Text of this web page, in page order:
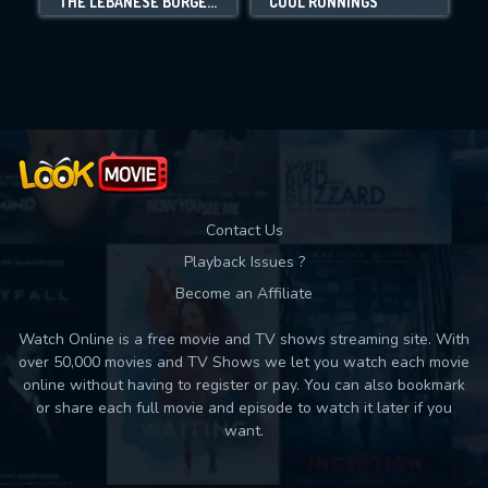
Movies daily download Limit:
Contact Us
Playback Issues ?
Become an Affiliate
Watch Online is a free movie and TV shows streaming site. With
over 50,000 movies and TV Shows we let you watch each movie
online without having to register or pay. You can also bookmark
or share each full movie and episode to watch it later if you
want.